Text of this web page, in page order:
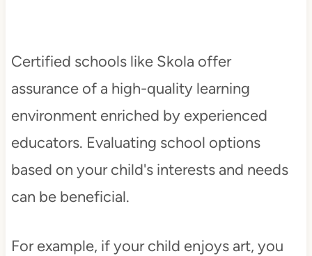
Certified schools like Skola offer
assurance of a high-quality learning
environment enriched by experienced
educators. Evaluating school options
based on your child's interests and needs
can be beneficial.
For example, if your child enjoys art, you